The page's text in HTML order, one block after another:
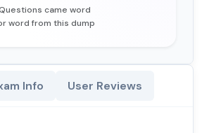
came word
word from this dump
Info User Reviews